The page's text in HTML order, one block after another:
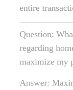
entire
Question:
regarding
maximize my
Answer: